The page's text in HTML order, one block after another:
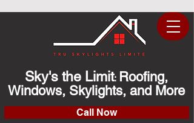
Sky's the Limit: Roofing,
Windows, Skylights, and More
Call Now